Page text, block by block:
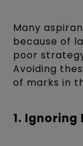
Many
because of
poor
Avoiding
of marks in
1.